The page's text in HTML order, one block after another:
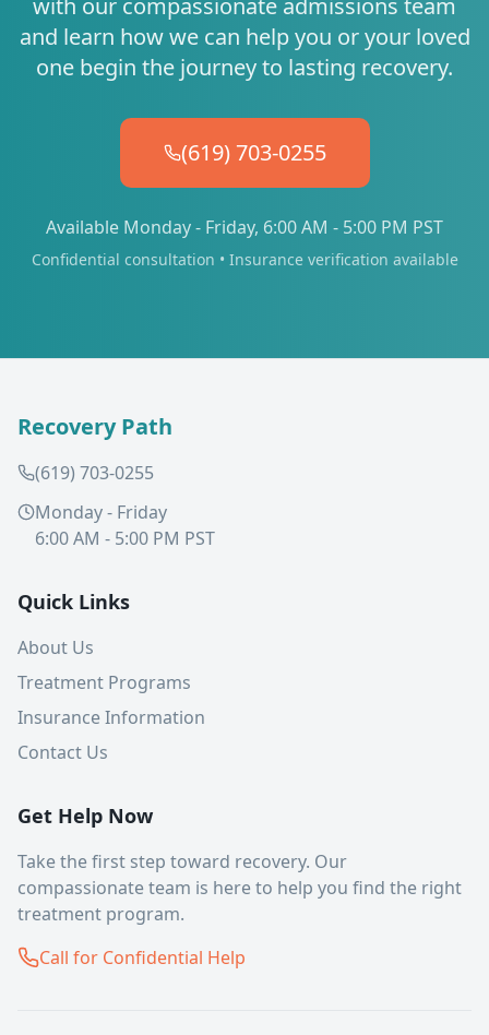
with our compassionate admissions team
and learn how we can help you or your loved
one begin the journey to lasting recovery.
(619) 703-0255
Available Monday - Friday, 6:00 AM - 5:00 PM PST
Confidential consultation • Insurance verification available
Recovery Path
(619) 703-0255
Monday - Friday
6:00 AM - 5:00 PM PST
Quick Links
About Us
Treatment Programs
Insurance Information
Contact Us
Get Help Now
Take the first step toward recovery. Our
compassionate team is here to help you find the right
treatment program.
Call for Confidential Help